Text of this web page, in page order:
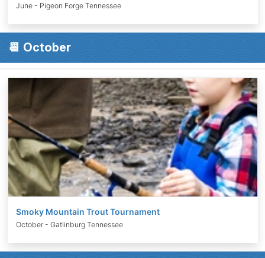
June - Pigeon Forge Tennessee
📆 October
Smoky Mountain Trout Tournament
October - Gatlinburg Tennessee